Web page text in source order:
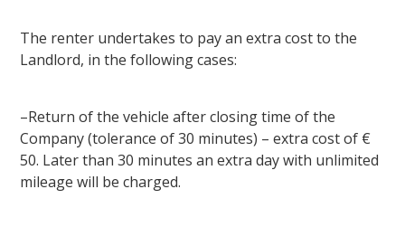
The renter undertakes to pay an extra cost to the
Landlord, in the following cases:
–Return of the vehicle after closing time of the
Company (tolerance of 30 minutes) – extra cost of €
50. Later than 30 minutes an extra day with unlimited
mileage will be charged.